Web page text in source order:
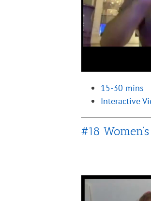
15-30 mins
Interactive
#18